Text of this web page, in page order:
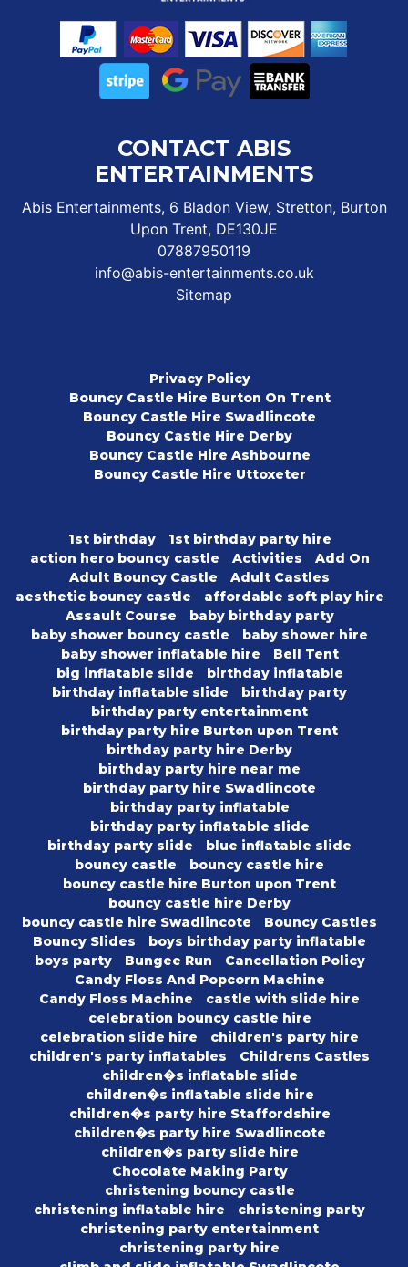
CONTACT ABIS
ENTERTAINMENTS
Abis Entertainments, 6 Bladon View, Stretton, Burton
Upon Trent, DE130JE
07887950119
info@abis-entertainments.co.uk
Sitemap
Privacy Policy
Bouncy Castle Hire Burton On Trent
Bouncy Castle Hire Swadlincote
Bouncy Castle Hire Derby
Bouncy Castle Hire Ashbourne
Bouncy Castle Hire Uttoxeter
1st birthday
1st birthday party hire
action hero bouncy castle
Activities
Add On
Adult Bouncy Castle
Adult Castles
aesthetic bouncy castle
affordable soft play hire
Assault Course
baby birthday party
baby shower bouncy castle
baby shower hire
baby shower inflatable hire
Bell Tent
big inflatable slide
birthday inflatable
birthday inflatable slide
birthday party
birthday party entertainment
birthday party hire Burton upon Trent
birthday party hire Derby
birthday party hire near me
birthday party hire Swadlincote
birthday party inflatable
birthday party inflatable slide
birthday party slide
blue inflatable slide
bouncy castle
bouncy castle hire
bouncy castle hire Burton upon Trent
bouncy castle hire Derby
bouncy castle hire Swadlincote
Bouncy Castles
Bouncy Slides
boys birthday party inflatable
boys party
Bungee Run
Cancellation Policy
Candy Floss And Popcorn Machine
Candy Floss Machine
castle with slide hire
celebration bouncy castle hire
celebration slide hire
children's party hire
children's party inflatables
Childrens Castles
children�s inflatable slide
children�s inflatable slide hire
children�s party hire Staffordshire
children�s party hire Swadlincote
children�s party slide hire
Chocolate Making Party
christening bouncy castle
christening inflatable hire
christening party
christening party entertainment
christening party hire